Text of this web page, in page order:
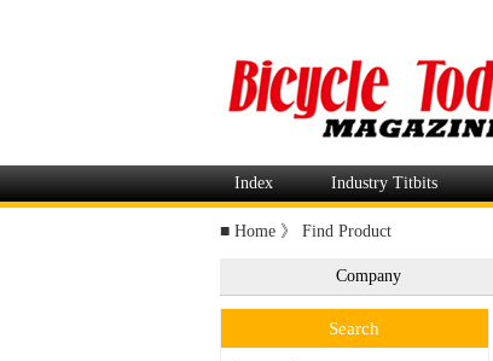
Index Industry Titbits
■ Home 》 Find Product
Company
Search